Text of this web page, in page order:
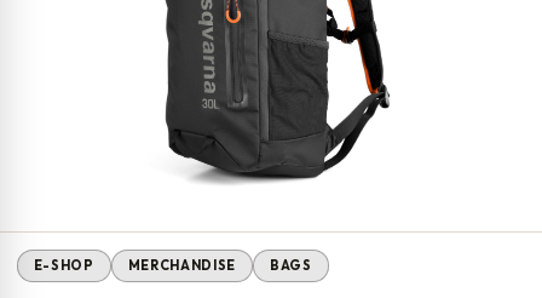
E-SHOP MERCHANDISE BAGS